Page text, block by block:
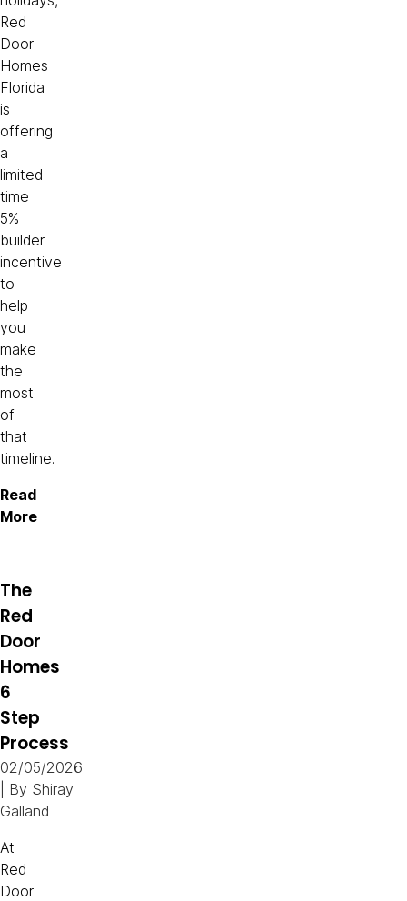
Red
Door
Homes
Florida
is
offering
a
limited-
time
5%
builder
incentive
to
help
you
make
the
most
of
that
timeline.
Read
More
The
Red
Door
Homes
6
Step
Process
02/05/2026
| By Shiray
Galland
At
Red
Door